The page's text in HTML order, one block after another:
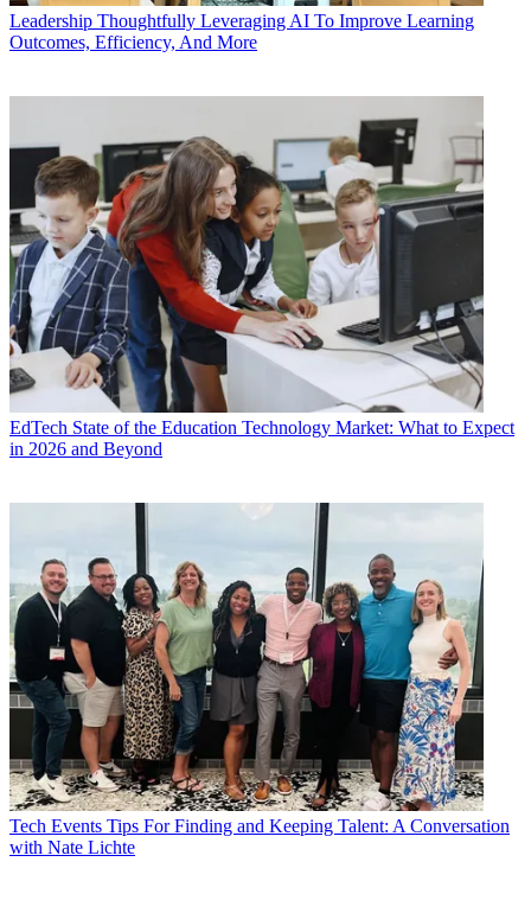
Leadership Thoughtfully Leveraging AI To Improve Learning
Outcomes, Efficiency, And More
EdTech State of the Education Technology Market: What to Expect
in 2026 and Beyond
Tech Events Tips For Finding and Keeping Talent: A Conversation
with Nate Lichte